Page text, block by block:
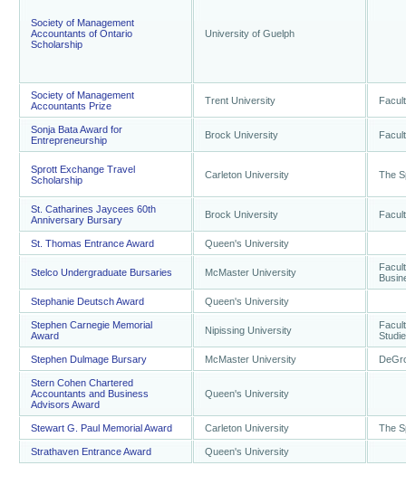
Society of Management
Accountants of Ontario
Scholarship
University of Guelph
Society of Management
Accountants Prize
Trent University
Sonja Bata Award for
Entrepreneurship
Brock University
Sprott Exchange Travel
Scholarship
Carleton University The
St. Catharines Jaycees 60th
Anniversary Bursary
Brock University
St. Thomas Entrance Award Queen's University
Stelco Undergraduate Bursaries McMaster University
Stephanie Deutsch Award Queen's University
Stephen Carnegie Memorial
Award
Nipissing University
Stephen Dulmage Bursary McMaster University
Stern Cohen Chartered
Accountants and Business
Advisors Award
Queen's University
Stewart G. Paul Memorial Award Carleton University The
Strathaven Entrance Award Queen's University